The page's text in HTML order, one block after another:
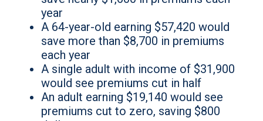
year
A 64-year-old earning $57,420 would
save more than $8,700 in premiums
each year
A single adult with income of $31,900
would see premiums cut in half
An adult earning $19,140 would see
premiums cut to zero, saving $800